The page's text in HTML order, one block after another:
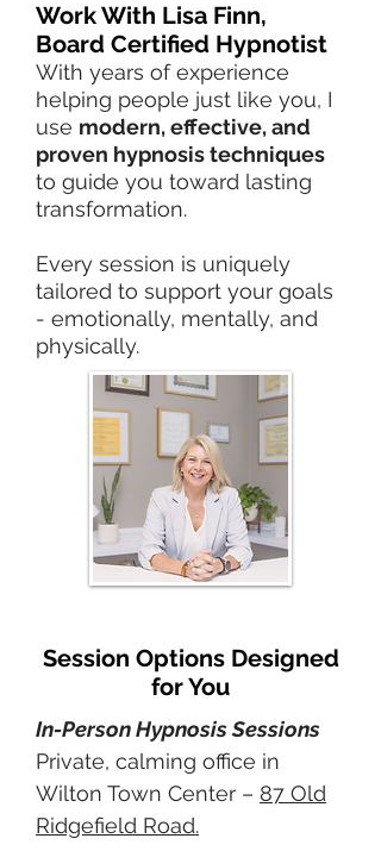
Work With Lisa Finn,
Board Certified Hypnotist
With years of experience
helping people just like you, I
use modern, effective, and
proven hypnosis techniques
to guide you toward lasting
transformation.
Every session is uniquely
tailored to support your goals
- emotionally, mentally, and
physically.
Session Options Designed
for You
In-Person Hypnosis Sessions
Private, calming office in
Wilton Town Center – 87 Old
Ridgefield Road.